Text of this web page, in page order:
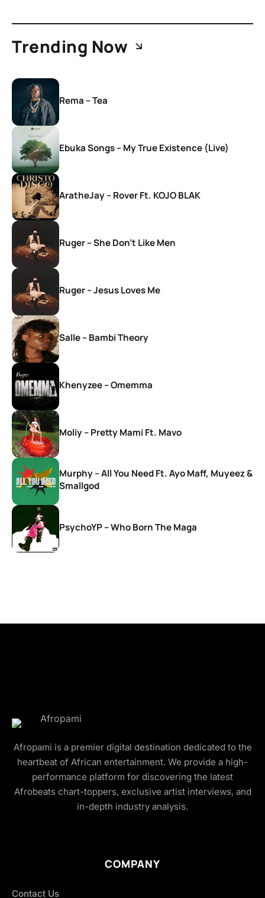
Trending Now
Rema – Tea
Ebuka Songs – My True Existence (Live)
AratheJay – Rover Ft. KOJO BLAK
Ruger – She Don’t Like Men
Ruger – Jesus Loves Me
Salle – Bambi Theory
Khenyzee – Omemma
Moliy – Pretty Mami Ft. Mavo
Murphy – All You Need Ft. Ayo Maff, Muyeez &
Smallgod
PsychoYP – Who Born The Maga
Afropami is a premier digital destination dedicated to the
heartbeat of African entertainment. We provide a high-
performance platform for discovering the latest
Afrobeats chart-toppers, exclusive artist interviews, and
in-depth industry analysis.
COMPANY
Contact Us